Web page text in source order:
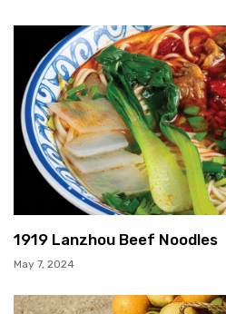
1919 Lanzhou Beef Noodles
May 7, 2024